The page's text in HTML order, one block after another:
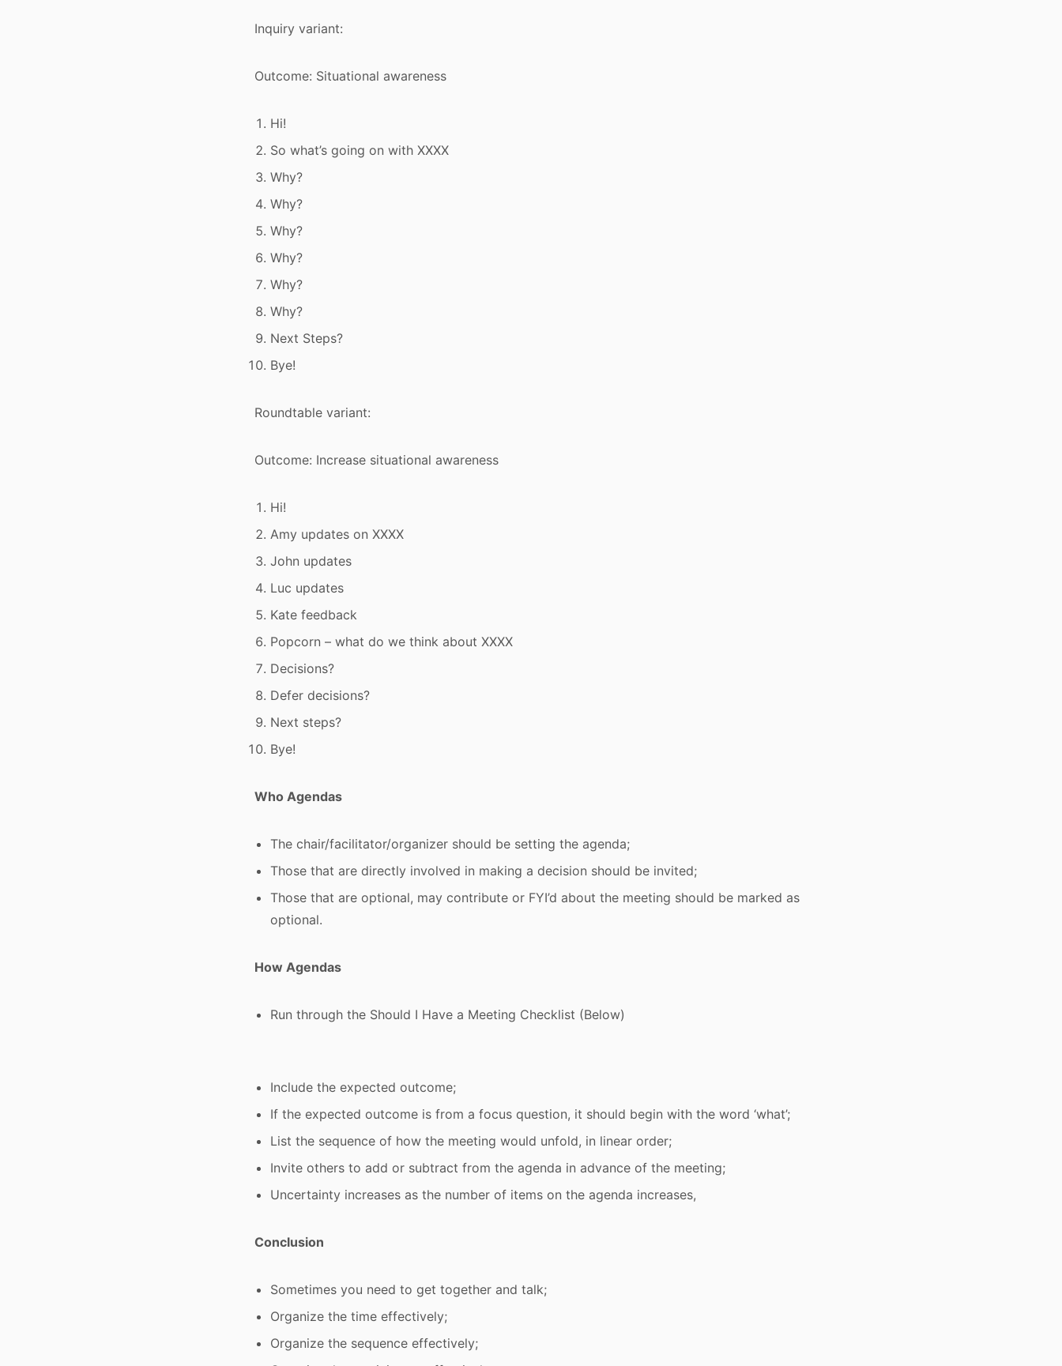
Inquiry variant:
Outcome: Situational awareness
Hi!
So what’s going on with XXXX
Why?
Why?
Why?
Why?
Why?
Why?
Next Steps?
Bye!
Roundtable variant:
Outcome: Increase situational awareness
Hi!
Amy updates on XXXX
John updates
Luc updates
Kate feedback
Popcorn – what do we think about XXXX
Decisions?
Defer decisions?
Next steps?
Bye!
Who Agendas
The chair/facilitator/organizer should be setting the agenda;
Those that are directly involved in making a decision should be invited;
Those that are optional, may contribute or FYI’d about the meeting should be marked as
optional.
How Agendas
Run through the Should I Have a Meeting Checklist (Below)
Include the expected outcome;
If the expected outcome is from a focus question, it should begin with the word ‘what’;
List the sequence of how the meeting would unfold, in linear order;
Invite others to add or subtract from the agenda in advance of the meeting;
Uncertainty increases as the number of items on the agenda increases,
Conclusion
Sometimes you need to get together and talk;
Organize the time effectively;
Organize the sequence effectively;